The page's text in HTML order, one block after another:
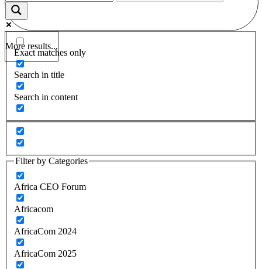
More results...
Exact matches only
Search in title
Search in content
Filter by Categories
Africa CEO Forum
Africacom
AfricaCom 2024
AfricaCom 2025